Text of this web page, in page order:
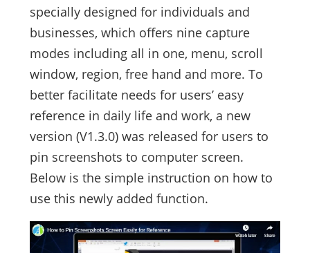
specially designed for individuals and
businesses, which offers nine capture
modes including all in one, menu, scroll
window, region, free hand and more. To
better facilitate needs for users’ easy
reference in daily life and work, a new
version (V1.3.0) was released for users to
pin screenshots to computer screen.
Below is the simple instruction on how to
use this newly added function.